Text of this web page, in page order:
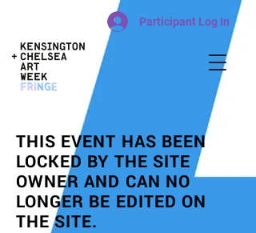
Participant Log In
THIS EVENT HAS BEEN
LOCKED BY THE SITE
OWNER AND CAN NO
LONGER BE EDITED ON
THE SITE.